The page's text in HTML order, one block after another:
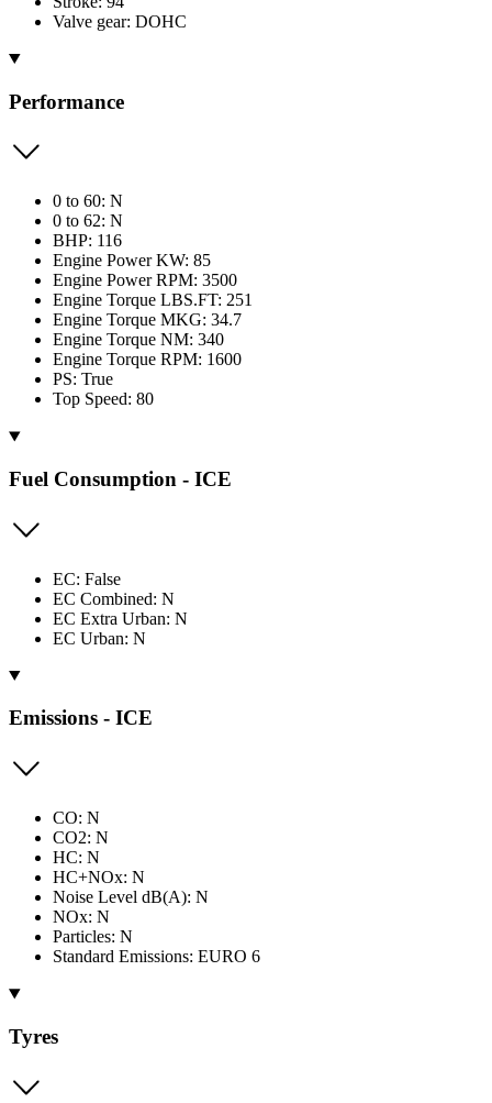
Valve gear: DOHC
Performance
0 to 60: N
0 to 62: N
BHP: 116
Engine Power KW: 85
Engine Power RPM: 3500
Engine Torque LBS.FT: 251
Engine Torque MKG: 34.7
Engine Torque NM: 340
Engine Torque RPM: 1600
PS: True
Top Speed: 80
Fuel Consumption - ICE
EC: False
EC Combined: N
EC Extra Urban: N
EC Urban: N
Emissions - ICE
CO: N
CO2: N
HC: N
HC+NOx: N
Noise Level dB(A): N
NOx: N
Particles: N
Standard Emissions: EURO 6
Tyres